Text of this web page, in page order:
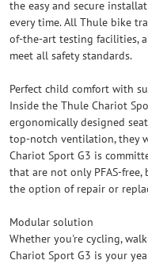
the easy and secure
every time. All Thule bike
of-the-art testing facilities,
meet all safety standards.
Perfect child comfort with
Inside the Thule Chariot
ergonomically designed
top-notch ventilation, they
Chariot Sport G3 is
that are not only PFAS-
the option of repair or
Modular solution
Whether you're cycling,
Chariot Sport G3 is your